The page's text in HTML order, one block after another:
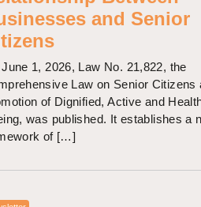
and Senior
1, 2026, Law No. 21,822, the
Law on Senior Citizens
of Dignified, Active and
was published. It establishes a
of […]